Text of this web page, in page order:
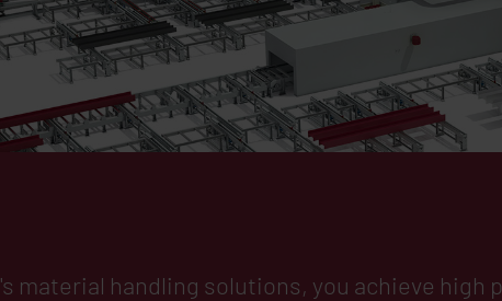
's material handling solutions, you achieve high